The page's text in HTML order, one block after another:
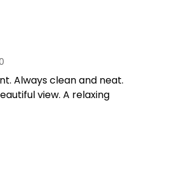
Always clean and neat.
view. A relaxing